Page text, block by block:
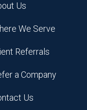
Us
We Serve
Referrals
a Company
Us